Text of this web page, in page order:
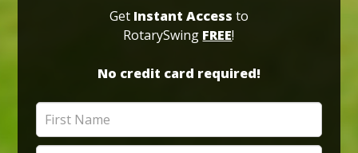
Get Instant Access to
RotarySwing FREE!
No credit card required!